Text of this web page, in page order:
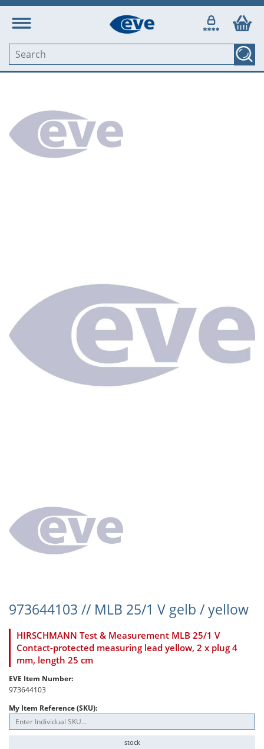
973644103 // MLB 25/1 V gelb / yellow
HIRSCHMANN Test & Measurement MLB 25/1 V
Contact-protected measuring lead yellow, 2 x plug 4
mm, length 25 cm
EVE Item Number:
973644103
My Item Reference (SKU):
stock